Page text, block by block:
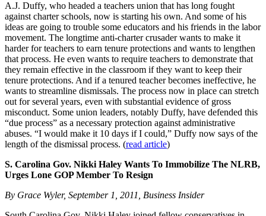
A.J. Duffy, who headed a teachers union that has long fought
against charter schools, now is starting his own. And some of his
ideas are going to trouble some educators and his friends in the labor
movement. The longtime anti-charter crusader wants to make it
harder for teachers to earn tenure protections and wants to lengthen
that process. He even wants to require teachers to demonstrate that
they remain effective in the classroom if they want to keep their
tenure protections. And if a tenured teacher becomes ineffective, he
wants to streamline dismissals. The process now in place can stretch
out for several years, even with substantial evidence of gross
misconduct. Some union leaders, notably Duffy, have defended this
“due process” as a necessary protection against administrative
abuses. “I would make it 10 days if I could,” Duffy now says of the
length of the dismissal process. (read article)
S. Carolina Gov. Nikki Haley Wants To Immobilize The NLRB,
Urges Lone GOP Member To Resign
By Grace Wyler, September 1, 2011, Business Insider